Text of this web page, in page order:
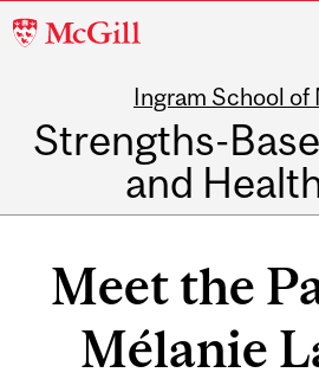
McGill
Ingram School of
Strengths-
and
Meet the
Mélanie